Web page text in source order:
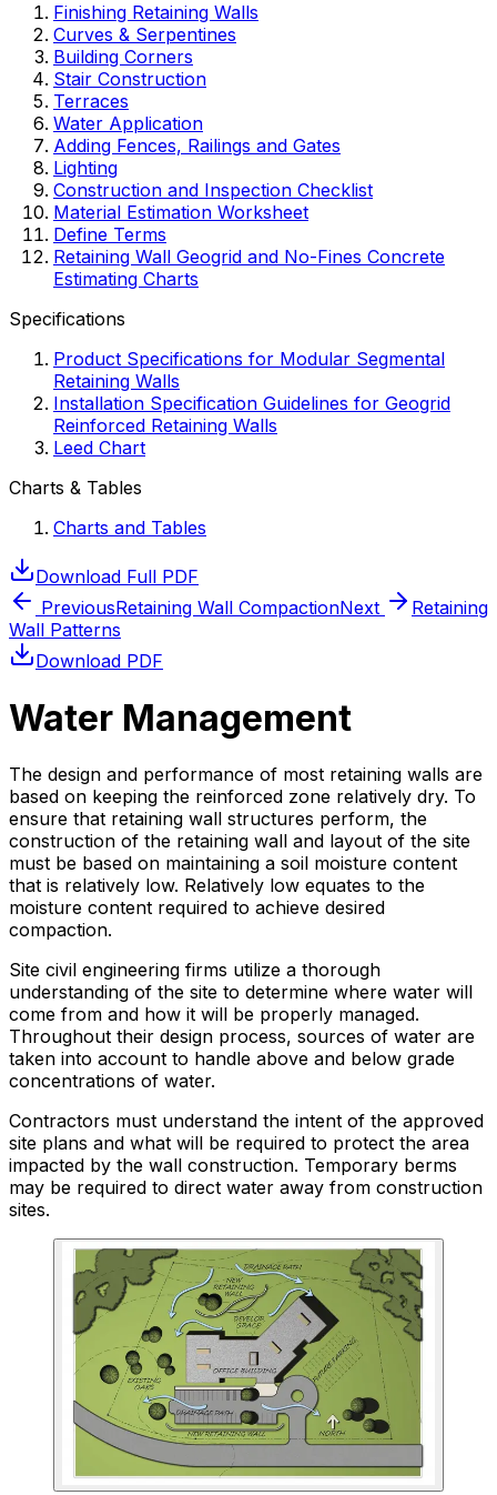
Finishing Retaining Walls
Curves & Serpentines
Building Corners
Stair Construction
Terraces
Water Application
Adding Fences, Railings and Gates
Lighting
Construction and Inspection Checklist
Material Estimation Worksheet
Define Terms
Retaining Wall Geogrid and No-Fines Concrete
Estimating Charts
Specifications
Product Specifications for Modular Segmental
Retaining Walls
Installation Specification Guidelines for Geogrid
Reinforced Retaining Walls
Leed Chart
Charts & Tables
Charts and Tables
Download Full PDF
PreviousRetaining Wall CompactionNext
Retaining
Wall Patterns
Download PDF
Water Management
The design and performance of most retaining walls are
based on keeping the reinforced zone relatively dry. To
ensure that retaining wall structures perform, the
construction of the retaining wall and layout of the site
must be based on maintaining a soil moisture content
that is relatively low. Relatively low equates to the
moisture content required to achieve desired
compaction.
Site civil engineering firms utilize a thorough
understanding of the site to determine where water will
come from and how it will be properly managed.
Throughout their design process, sources of water are
taken into account to handle above and below grade
concentrations of water.
Contractors must understand the intent of the approved
site plans and what will be required to protect the area
impacted by the wall construction. Temporary berms
may be required to direct water away from construction
sites.